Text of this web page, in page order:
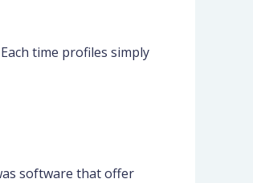
time profiles simply
software that offer